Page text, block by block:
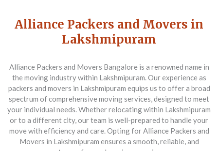
Alliance Packers and Movers in
Lakshmipuram
Alliance Packers and Movers Bangalore is a renowned name in
the moving industry within Lakshmipuram. Our experience as
packers and movers in Lakshmipuram equips us to offer a broad
spectrum of comprehensive moving services, designed to meet
your individual needs. Whether relocating within Lakshmipuram
or to a different city, our team is well-prepared to handle your
move with efficiency and care. Opting for Alliance Packers and
Movers in Lakshmipuram ensures a smooth, reliable, and